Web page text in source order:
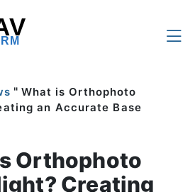
" What is Orthophoto
an Accurate Base
Orthophoto
Creating